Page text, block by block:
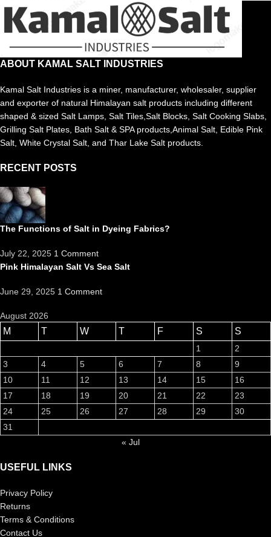
ABOUT KAMAL SALT INDUSTRIES
Kamal Salt Industries is a miner, manufacturer, wholesaler, supplier
and exporter of natural Himalayan salt products including different
shaped & sized Salt Lamps, Salt Tiles,Salt Blocks, Salt Cooking Slabs,
Grilling Salt Plates, Bath Salt & SPA products,Animal Salt, Edible Pink
Salt, White Crystal Salt, and Thar Lake Salt products.
RECENT POSTS
The Functions of Salt in Dyeing Fabrics?
July 22, 2025 1 Comment
Pink Himalayan Salt Vs Sea Salt
June 29, 2025 1 Comment
August 2026
M T W T F S S
1
2
3
4 5 6 7 8
9
10
11 12 13 14 15
16
17
18 19 20 21 22
23
24
25 26 27 28 29
30
31
« Jul
USEFUL LINKS
Privacy Policy
Returns
Terms & Conditions
Contact Us